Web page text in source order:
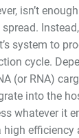
isn’t
system to
cycle.
(or RNA)
into the
whatever it
efficiency